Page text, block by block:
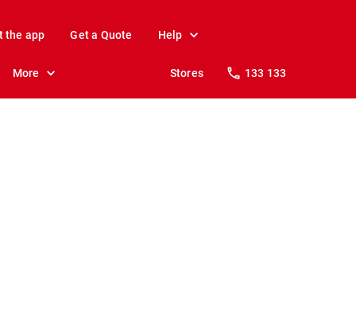
the app Get a Quote Help
More Stores 133 133